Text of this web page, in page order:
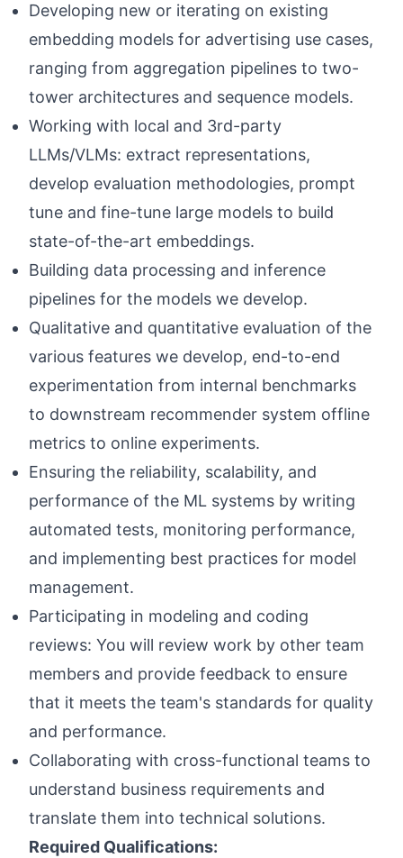
Developing new or iterating on existing
embedding models for advertising use cases,
ranging from aggregation pipelines to two-
tower architectures and sequence models.
Working with local and 3rd-party
LLMs/VLMs: extract representations,
develop evaluation methodologies, prompt
tune and fine-tune large models to build
state-of-the-art embeddings.
Building data processing and inference
pipelines for the models we develop.
Qualitative and quantitative evaluation of the
various features we develop, end-to-end
experimentation from internal benchmarks
to downstream recommender system offline
metrics to online experiments.
Ensuring the reliability, scalability, and
performance of the ML systems by writing
automated tests, monitoring performance,
and implementing best practices for model
management.
Participating in modeling and coding
reviews: You will review work by other team
members and provide feedback to ensure
that it meets the team's standards for quality
and performance.
Collaborating with cross-functional teams to
understand business requirements and
translate them into technical solutions.
Required Qualifications: